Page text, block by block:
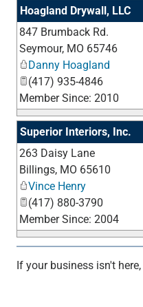
Hoagland Drywall, LLC
847 Brumback Rd.
Seymour, MO 65746
Danny Hoagland
(417) 935-4846
Member Since: 2010
Superior Interiors, Inc.
263 Daisy Lane
Billings, MO 65610
Vince Henry
(417) 880-3790
Member Since: 2004
If your business isn't here,